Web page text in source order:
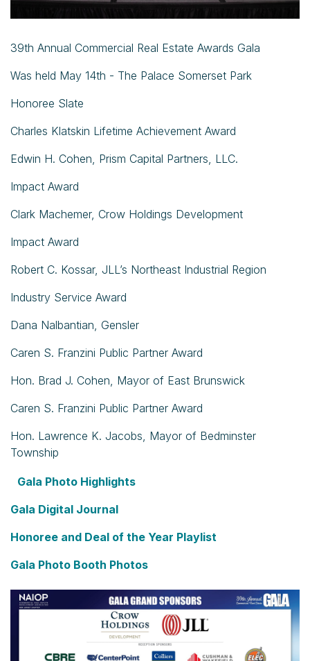
39th Annual Commercial Real Estate Awards Gala
Was held May 14th - The Palace Somerset Park
Honoree Slate
Charles Klatskin Lifetime Achievement Award
Edwin H. Cohen, Prism Capital Partners, LLC.
Impact Award
Clark Machemer, Crow Holdings Development
Impact Award
Robert C. Kossar, JLL’s Northeast Industrial Region
Industry Service Award
Dana Nalbantian, Gensler
Caren S. Franzini Public Partner Award
Hon. Brad J. Cohen, Mayor of East Brunswick
Caren S. Franzini Public Partner Award
Hon. Lawrence K. Jacobs, Mayor of Bedminster
Township
Gala Photo Highlights
Gala Digital Journal
Honoree and Deal of the Year Playlist
Gala Photo Booth Photos